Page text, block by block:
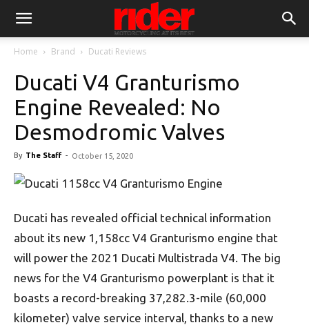
Home Brand Ducati Reviews
Ducati V4 Granturismo
Engine Revealed: No
Desmodromic Valves
By The Staff - October 15, 2020
Ducati has revealed official technical information
about its new 1,158cc V4 Granturismo engine that
will power the 2021 Ducati Multistrada V4. The big
news for the V4 Granturismo powerplant is that it
boasts a record-breaking 37,282.3-mile (60,000
kilometer) valve service interval, thanks to a new